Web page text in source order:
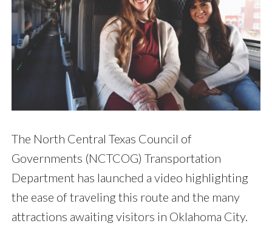
The North Central Texas Council of
Governments (NCTCOG) Transportation
Department has launched a video highlighting
the ease of traveling this route and the many
attractions awaiting visitors in Oklahoma City.